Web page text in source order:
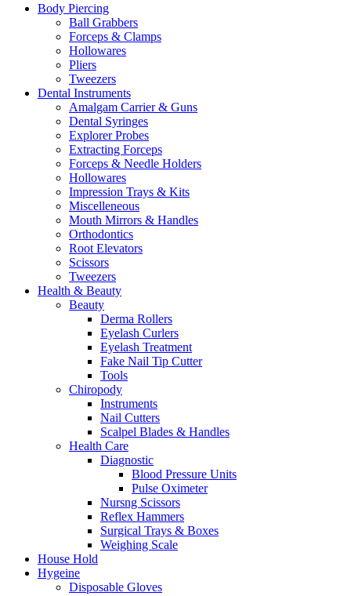
Body Piercing
Ball Grabbers
Forceps & Clamps
Hollowares
Pliers
Tweezers
Dental Instruments
Amalgam Carrier & Guns
Dental Syringes
Explorer Probes
Extracting Forceps
Forceps & Needle Holders
Hollowares
Impression Trays & Kits
Miscelleneous
Mouth Mirrors & Handles
Orthodontics
Root Elevators
Scissors
Tweezers
Health & Beauty
Beauty
Derma Rollers
Eyelash Curlers
Eyelash Treatment
Fake Nail Tip Cutter
Tools
Chiropody
Instruments
Nail Cutters
Scalpel Blades & Handles
Health Care
Diagnostic
Blood Pressure Units
Pulse Oximeter
Nursng Scissors
Reflex Hammers
Surgical Trays & Boxes
Weighing Scale
House Hold
Hygeine
Disposable Gloves